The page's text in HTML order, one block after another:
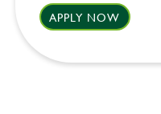
APPLY NOW